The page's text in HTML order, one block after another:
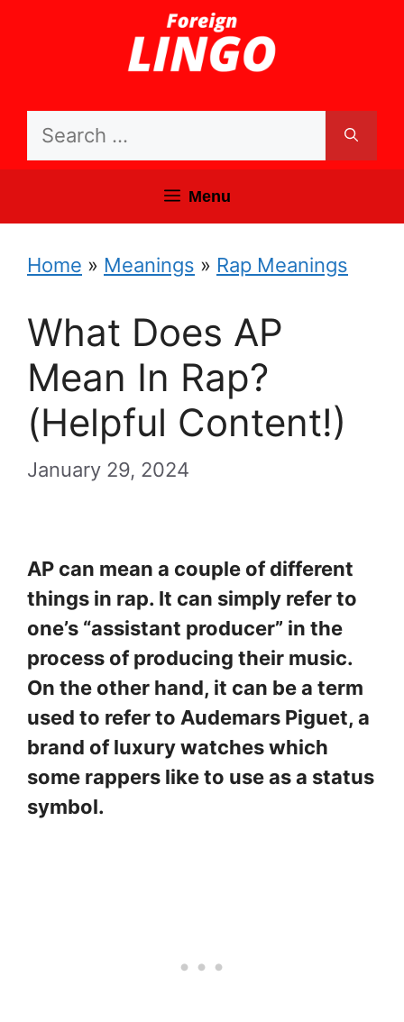
Search
Menu
Home » Meanings » Rap Meanings
What Does AP
Mean In Rap?
(Helpful Content!)
January 29, 2024
AP can mean a couple of different
things in rap. It can simply refer to
one’s “assistant producer” in the
process of producing their music.
On the other hand, it can be a term
used to refer to Audemars Piguet, a
brand of luxury watches which
some rappers like to use as a status
symbol.